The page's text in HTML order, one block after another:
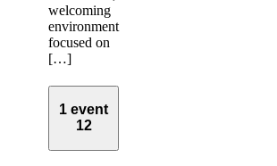
welcoming
environment
focused on
[…]
1 event
12